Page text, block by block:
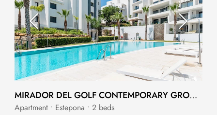
MIRADOR DEL GOLF CONTEMPORARY GROUND-FLOOR APARTMENT
Apartment • Estepona • 2 beds